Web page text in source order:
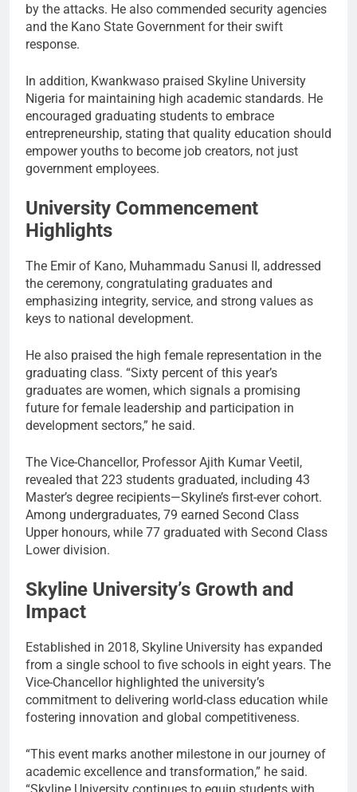
by the attacks. He also commended security agencies
and the Kano State Government for their swift
response.
In addition, Kwankwaso praised Skyline University
Nigeria for maintaining high academic standards. He
encouraged graduating students to embrace
entrepreneurship, stating that quality education should
empower youths to become job creators, not just
government employees.
University Commencement
Highlights
The Emir of Kano, Muhammadu Sanusi II, addressed
the ceremony, congratulating graduates and
emphasizing integrity, service, and strong values as
keys to national development.
He also praised the high female representation in the
graduating class. “Sixty percent of this year’s
graduates are women, which signals a promising
future for female leadership and participation in
development sectors,” he said.
The Vice-Chancellor, Professor Ajith Kumar Veetil,
revealed that 223 students graduated, including 43
Master’s degree recipients—Skyline’s first-ever cohort.
Among undergraduates, 79 earned Second Class
Upper honours, while 77 graduated with Second Class
Lower division.
Skyline University’s Growth and
Impact
Established in 2018, Skyline University has expanded
from a single school to five schools in eight years. The
Vice-Chancellor highlighted the university’s
commitment to delivering world-class education while
fostering innovation and global competitiveness.
“This event marks another milestone in our journey of
academic excellence and transformation,” he said.
“Skyline University continues to equip students with